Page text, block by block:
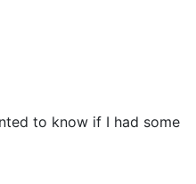
to know if I had some